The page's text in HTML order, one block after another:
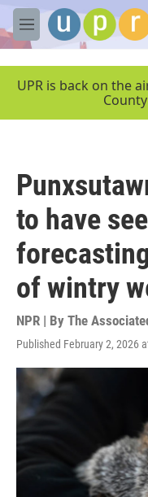
Skip to main content
M
e
UPR is back on the
to have
of wintry
NPR | By The
Published February 2, 2026